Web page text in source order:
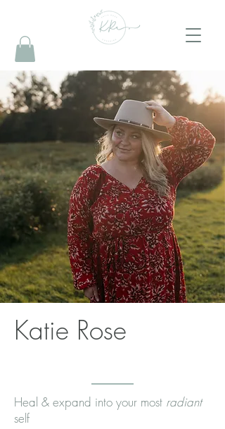
Katie Rose
Heal & expand into your most radiant
self